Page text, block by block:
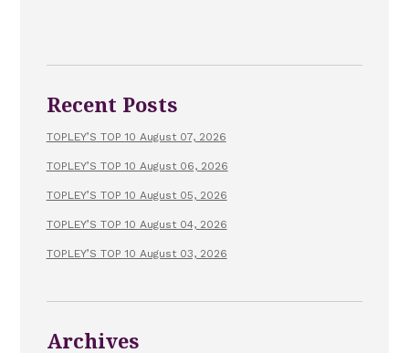
Recent Posts
TOPLEY’S TOP 10 August 07, 2026
TOPLEY’S TOP 10 August 06, 2026
TOPLEY’S TOP 10 August 05, 2026
TOPLEY’S TOP 10 August 04, 2026
TOPLEY’S TOP 10 August 03, 2026
Archives